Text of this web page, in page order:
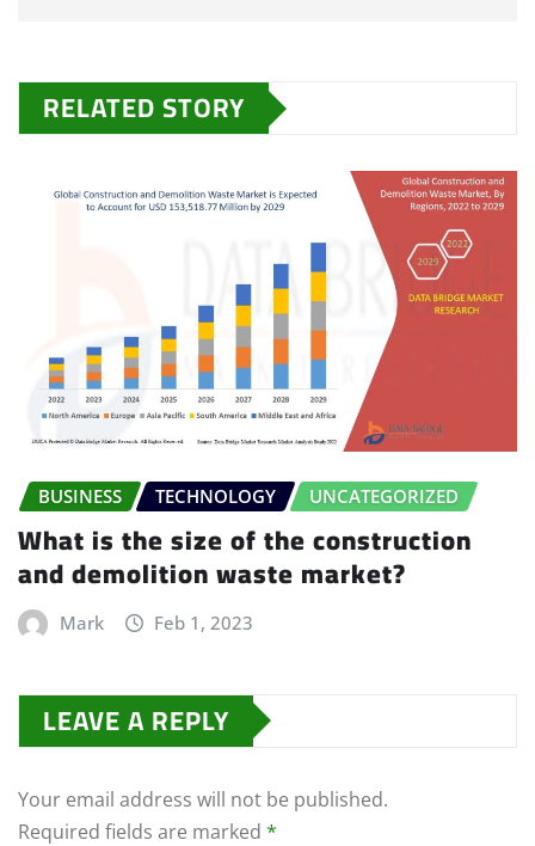
RELATED STORY
BUSINESS TECHNOLOGY UNCATEGORIZED
What is the size of the construction
and demolition waste market?
Mark Feb 1, 2023
LEAVE A REPLY
Your email address will not be published.
Required fields are marked *